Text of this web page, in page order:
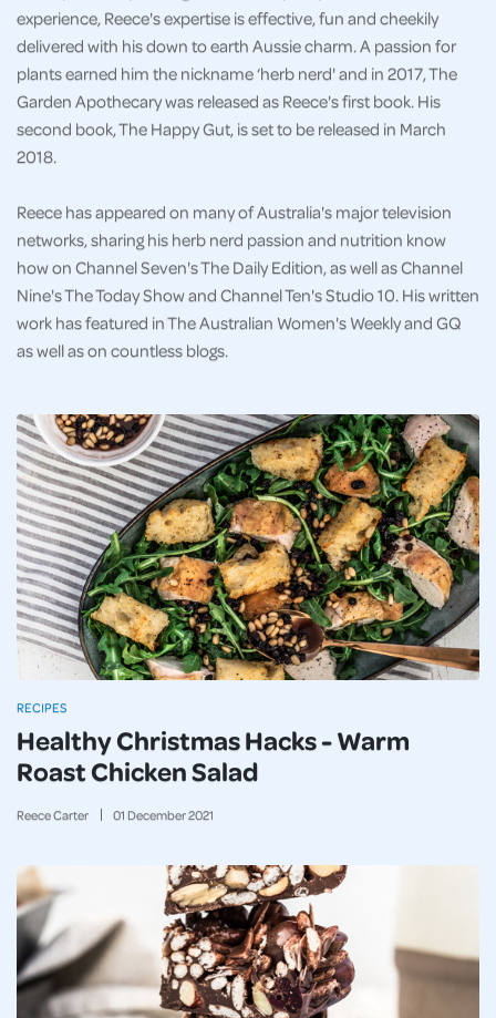
experience, Reece's expertise is effective, fun and cheekily
delivered with his down to earth Aussie charm. A passion for
plants earned him the nickname ‘herb nerd' and in 2017, The
Garden Apothecary was released as Reece's first book. His
second book, The Happy Gut, is set to be released in March
2018.
Reece has appeared on many of Australia's major television
networks, sharing his herb nerd passion and nutrition know
how on Channel Seven's The Daily Edition, as well as Channel
Nine's The Today Show and Channel Ten's Studio 10. His written
work has featured in The Australian Women's Weekly and GQ
as well as on countless blogs.
Healthy Christmas Hacks - Warm
Roast Chicken Salad
Reece Carter 01 December2021
RECIPES